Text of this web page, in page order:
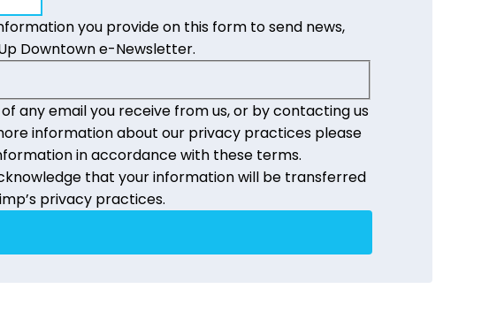
you provide on this form to send news,
Downtown e-Newsletter.
any email you receive from us, or by contacting us
information about our privacy practices please
in accordance with these terms.
that your information will be transferred
privacy practices.